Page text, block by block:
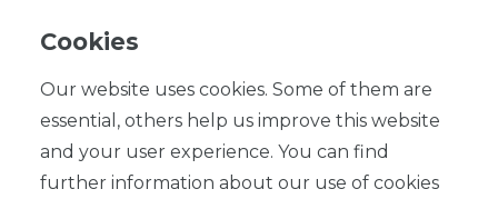
Content1 piece
Cookies
Our website uses cookies. Some of them are
essential, others help us improve this website
and your user experience. You can find
further information about our use of cookies